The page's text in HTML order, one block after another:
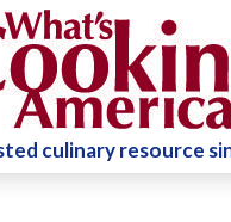
culinary resource